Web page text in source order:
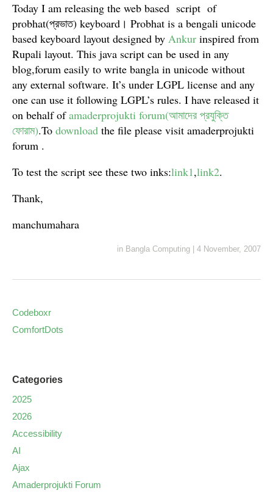
Today I am releasing the web based script of
probhat(প্রভাত) keyboard। Probhat is a bengali unicode
based keyboard layout designed by Ankur inspired from
Rupali layout. This java script can be used in any
blog,forum easily to write bangla in unicode without
any external software. It’s under LGPL license and any
one can use it following LGPL’s rules. I have released it
on behalf ofamaderprojukti forum(আমাদের প্রযুক্তি
ফোরাম).To download the file please visit amaderprojukti
forum .
To test the script see these two inks:link1,link2.
Thank,
manchumahara
in Bangla Computing 4 November, 2007
Codeboxr
ComfortDots
Categories
2025
2026
Accessibility
AI
Ajax
Amaderprojukti Forum